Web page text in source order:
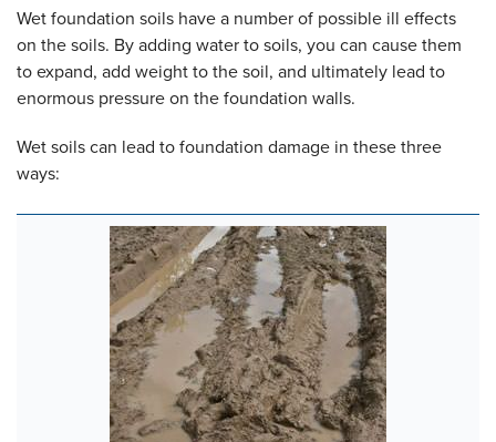
Wet foundation soils have a number of possible ill effects
on the soils. By adding water to soils, you can cause them
to expand, add weight to the soil, and ultimately lead to
enormous pressure on the foundation walls.
Wet soils can lead to foundation damage in these three
ways: